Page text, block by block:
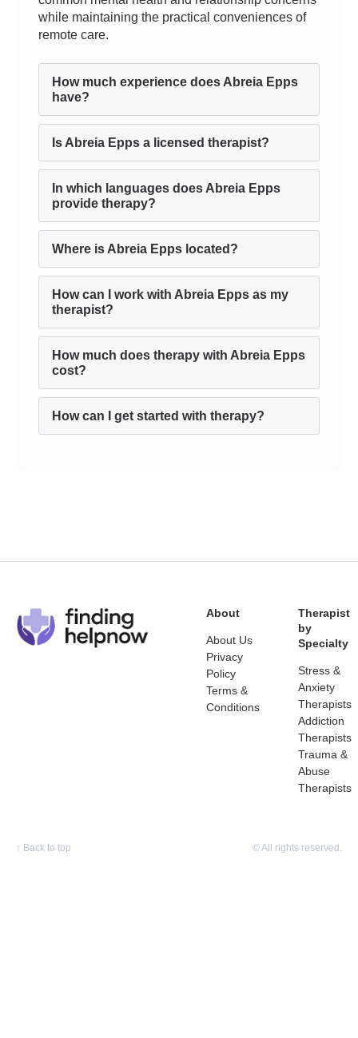
while maintaining the practical conveniences of
remote care.
How much experience does Abreia Epps
have?
Is Abreia Epps a licensed therapist?
In which languages does Abreia Epps
provide therapy?
Where is Abreia Epps located?
How can I work with Abreia Epps as my
therapist?
How much does therapy with Abreia Epps
cost?
How can I get started with therapy?
About
About Us
Privacy
Policy
Terms &
Conditions
Therapist
by
Specialty
Stress &
Anxiety
Therapists
Addiction
Therapists
Trauma &
Abuse
Therapists
↑ Back to top © All rights reserved.